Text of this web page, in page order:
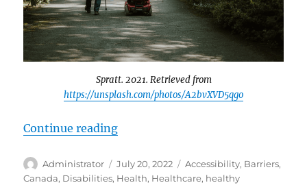
Spratt. 2021. Retrieved from
https://unsplash.com/photos/A2bvXVD5qgo
Continue reading“Disability Support in Canadian
Author
Administrator
Posted
on
July 20, 2022 Tags
Accessibility, Barriers,
Canada, Disabilities, Health, Healthcare, healthy